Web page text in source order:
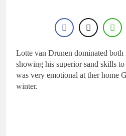
1
Lotte van Drunen dominated
showing his superior sand skills
was very emotional at ther home
winter.